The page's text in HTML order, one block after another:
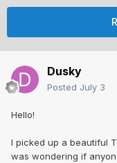
Dusky
Posted July 3
Hello!
I picked up a beautiful
was wondering if